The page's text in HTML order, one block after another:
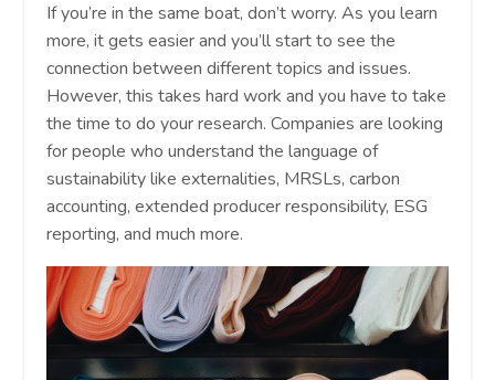
If you’re in the same boat, don’t worry. As you learn
more, it gets easier and you’ll start to see the
connection between different topics and issues.
However, this takes hard work and you have to take
the time to do your research. Companies are looking
for people who understand the language of
sustainability like externalities, MRSLs, carbon
accounting, extended producer responsibility, ESG
reporting, and much more.